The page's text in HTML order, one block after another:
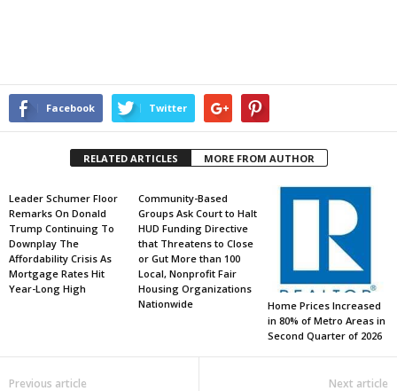
Facebook Twitter
RELATED ARTICLES MORE FROM AUTHOR
Leader Schumer Floor
Remarks On Donald
Trump Continuing To
Downplay The
Affordability Crisis As
Mortgage Rates Hit
Year-Long High
Community-Based
Groups Ask Court to Halt
HUD Funding Directive
that Threatens to Close
or Gut More than 100
Local, Nonprofit Fair
Housing Organizations
Nationwide
Home Prices Increased
in 80% of Metro Areas in
Second Quarter of 2026
Previous article Next article